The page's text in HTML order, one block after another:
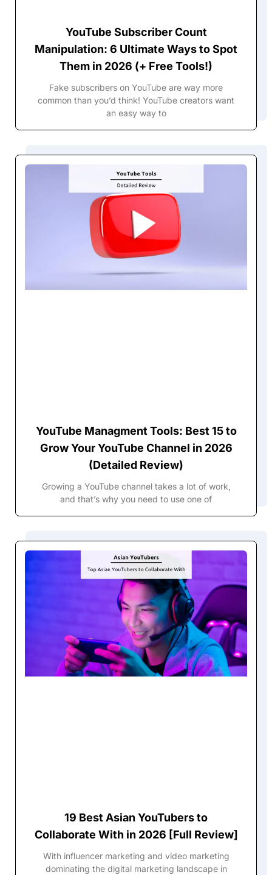
YouTube Subscriber Count
Manipulation: 6 Ultimate Ways to Spot
Them in 2026 (+ Free Tools!)
Fake subscribers on YouTube are way more
common than you’d think! YouTube creators want
an easy way to
YouTube Managment Tools: Best 15 to
Grow Your YouTube Channel in 2026
(Detailed Review)
Growing a YouTube channel takes a lot of work,
and that’s why you need to use one of
19 Best Asian YouTubers to
Collaborate With in 2026 [Full Review]
With influencer marketing and video marketing
dominating the digital marketing landscape in